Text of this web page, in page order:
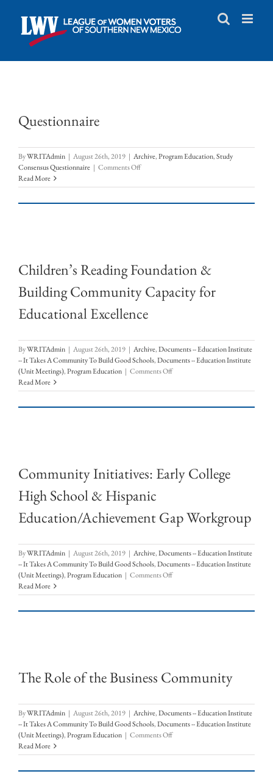
content
Questionnaire
ByWRITAdmin | August 26th, 2019 | Archive,Program Education,Study
Consensus Questionnaire | Comments Offon
Read More
Children’s Reading Foundation &
Building Community Capacity for
Educational Excellence
ByWRITAdmin | August 26th, 2019 | Archive,Documents -- Education Institute
-- It Takes A Community To Build Good Schools,Documents -- Education Institute
(Unit Meetings),Program Education | Comments Offon
Reading
Educational
Excellence
Read More
Community Initiatives: Early College
High School & Hispanic
Education/Achievement Gap Workgroup
ByWRITAdmin | August 26th, 2019 | Archive,Documents -- Education Institute
-- It Takes A Community To Build Good Schools,Documents -- Education Institute
(Unit Meetings),Program Education | Comments Offon
Initiatives:
Education/Achievement
Gap
Read More
The Role of the Business Community
ByWRITAdmin | August 26th, 2019 | Archive,Documents -- Education Institute
-- It Takes A Community To Build Good Schools,Documents -- Education Institute
(Unit Meetings),Program Education | Comments Offon
Role
Read More